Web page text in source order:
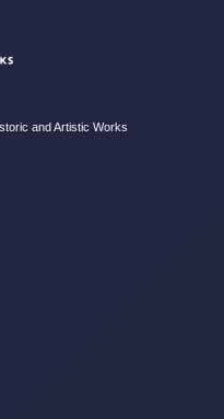
and Artistic Works